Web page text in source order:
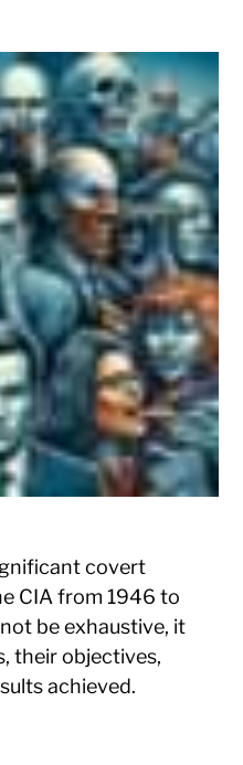
covert
CIA from 1946 to
be exhaustive, it
their objectives,
achieved.